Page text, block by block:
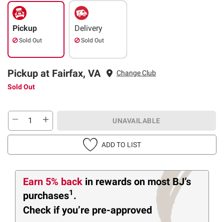
Pickup
Sold Out
Delivery
Sold Out
Pickup at Fairfax, VA
Change Club
Sold Out
UNAVAILABLE
ADD TO LIST
Earn 5% back in rewards on most BJ’s
purchases1 .
Check if you’re pre-approved